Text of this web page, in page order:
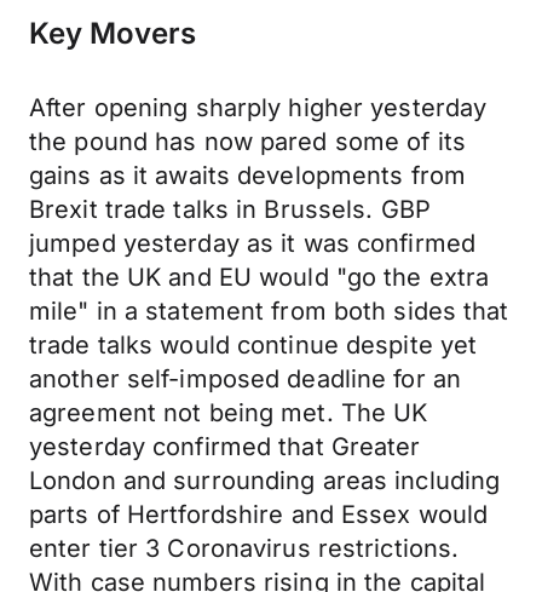
Key Movers
After opening sharply higher yesterday
the pound has now pared some of its
gains as it awaits developments from
Brexit trade talks in Brussels. GBP
jumped yesterday as it was confirmed
that the UK and EU would "go the extra
mile" in a statement from both sides that
trade talks would continue despite yet
another self-imposed deadline for an
agreement not being met. The UK
yesterday confirmed that Greater
London and surrounding areas including
parts of Hertfordshire and Essex would
enter tier 3 Coronavirus restrictions.
With case numbers rising in the capital